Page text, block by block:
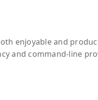
enjoyable and
and command-line